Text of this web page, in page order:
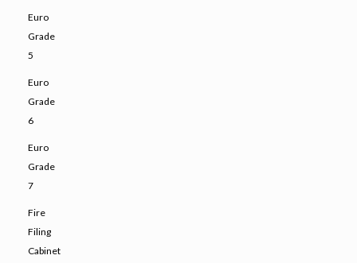
Euro
Grade
5
Euro
Grade
6
Euro
Grade
7
Fire
Filing
Cabinet